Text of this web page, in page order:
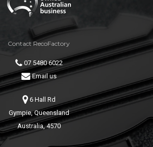
Contact RecoFactory
07 5480 6022
Email us
6 Hall Rd
Gympie, Queensland
Australia, 4570